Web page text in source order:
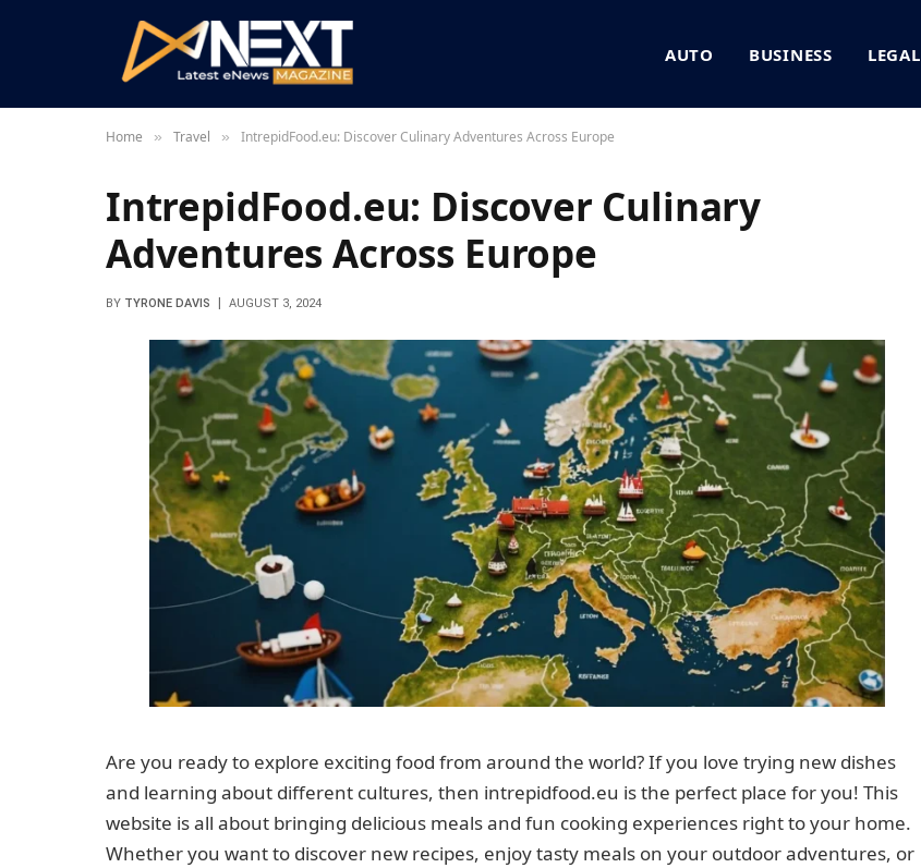
AUTO BUSINESS LEGAL
Home » Travel » IntrepidFood.eu: Discover Culinary Adventures Across Europe
IntrepidFood.eu: Discover Culinary
Adventures Across Europe
BY TYRONE DAVIS AUGUST 3, 2024
Are you ready to explore exciting food from around the world? If you love trying new dishes
and learning about different cultures, then intrepidfood.eu is the perfect place for you! This
website is all about bringing delicious meals and fun cooking experiences right to your home.
Whether you want to discover new recipes, enjoy tasty meals on your outdoor adventures, or